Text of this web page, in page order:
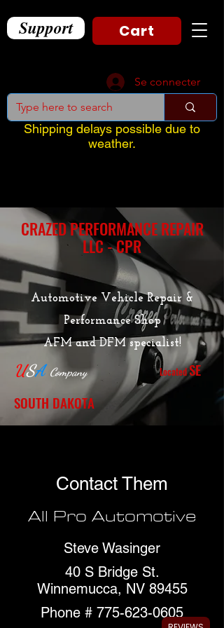
Support Cart
Se connecter
Shipping delays possible due to
weather.
CRAZED PERFORMANCE REPAIR
LLC - CPR
Automotive Vehicle Repair &
Performance Shop
AFM and DFM specialist!
USA CompanyLocatedSE
SOUTH DAKOTA
Contact Them
All Pro Automotive
Steve Wasinger
40 S Bridge St.
Winnemucca, NV 89455
Phone # 775-623-0605